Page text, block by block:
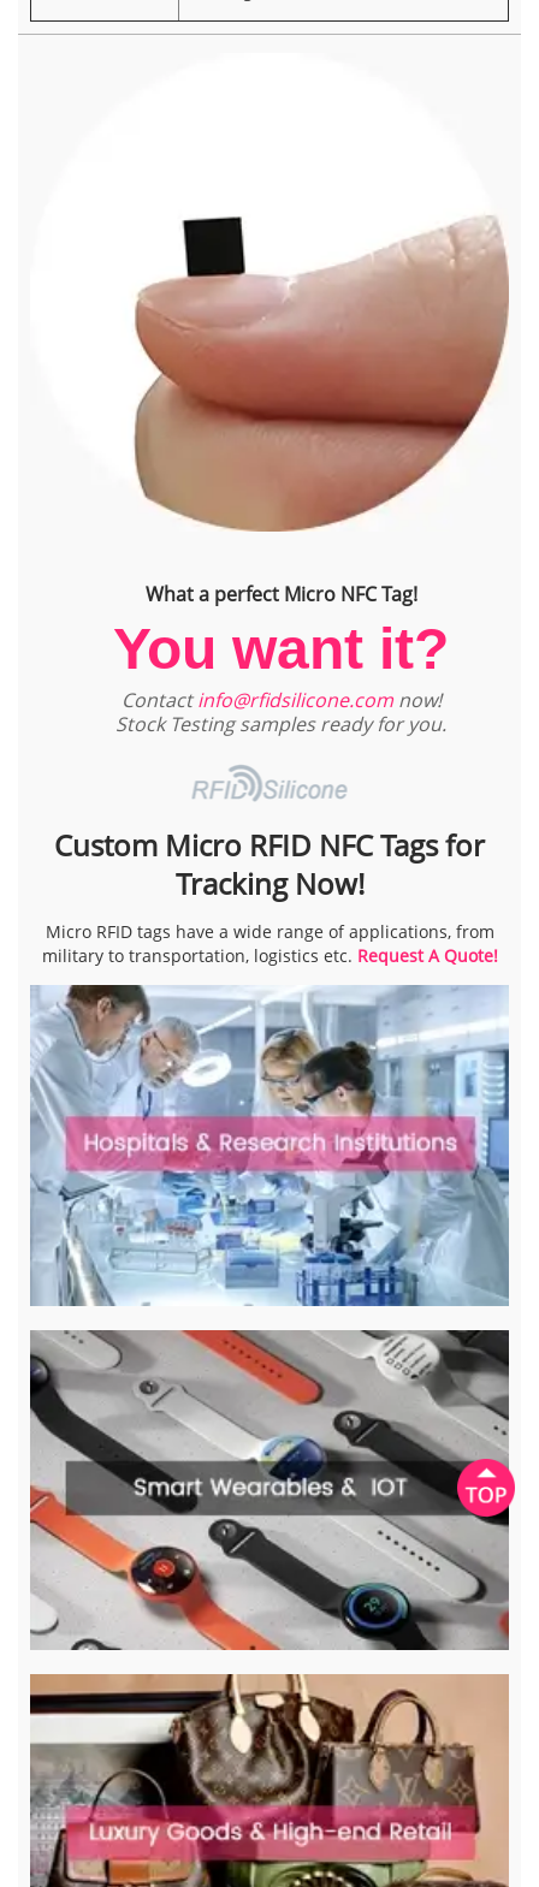
What a perfect Micro NFC Tag!
You want it?
Contactinfo@rfidsilicone.comnow!
Stock Testing samples ready for you.
Custom Micro RFID NFC Tags for
Tracking Now!
Micro RFID tags have a wide range of applications, from
military to transportation, logistics etc. Request A Quote!